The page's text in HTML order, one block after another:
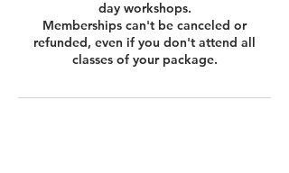
day workshops.
Memberships can't be canceled or
refunded, even if you don't attend all
classes of your package.